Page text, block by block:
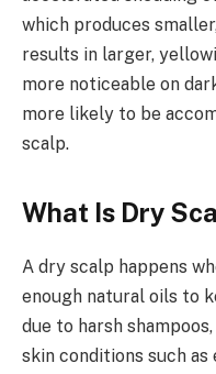
which produces
results in larger,
more noticeable on
more likely to be
scalp.
What Is Dry
A dry scalp happens
enough natural oils to
due to harsh
skin conditions such